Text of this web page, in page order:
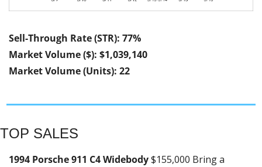
Sell-Through Rate (STR): 77%
Market Volume ($): $1,039,140
Market Volume (Units): 22
TOP SALES
1994 Porsche 911 C4 Widebody $155,000 Bring a